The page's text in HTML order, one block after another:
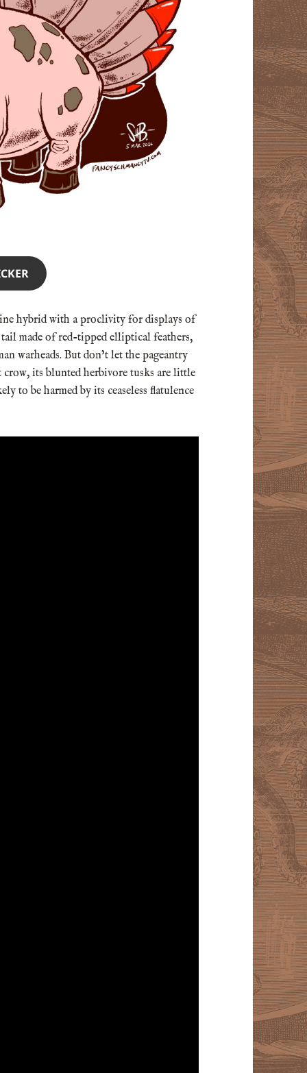
hybrid with a proclivity for displays of
made of red-tipped elliptical feathers,
warheads. But don’t let the pageantry
crow, its blunted herbivore tusks are little
to be harmed by its ceaseless flatulence